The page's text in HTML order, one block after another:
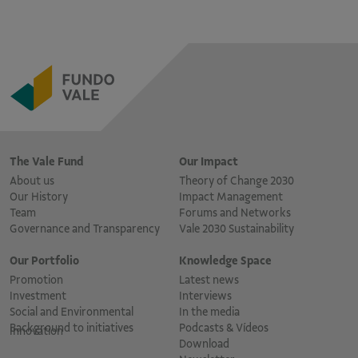
The Vale Fund
About us
Our History
Team
Governance and Transparency
Our Impact
Theory of Change 2030
Impact Management
Forums and Networks
Vale 2030 Sustainability
Our Portfolio
Promotion
Investment
Social and Environmental
Innovation
Background to initiatives
Knowledge Space
Latest news
Interviews
In the media
Podcasts & Vídeos
Download